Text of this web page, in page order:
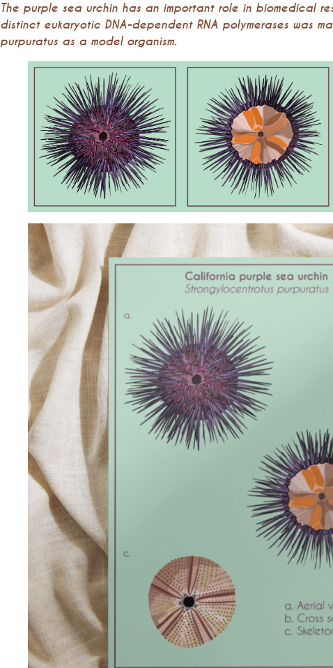
The purple sea urchin has an important role in biomedical
distinct eukaryotic DNA-dependent RNA polymerases was
purpuratus as a model organism.